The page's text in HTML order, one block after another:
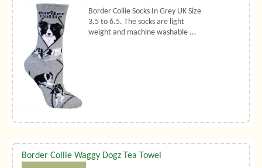
Border Collie Socks In Grey UK Size
3.5 to 6.5. The socks are light
weight and machine washable ...
Border Collie Waggy Dogz Tea Towel